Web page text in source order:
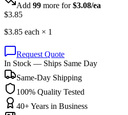
Add 99 more for $3.08/ea
$3.85
$3.85 each × 1
Request Quote
In Stock — Ships Same Day
Same-Day Shipping
100% Quality Tested
40+ Years in Business